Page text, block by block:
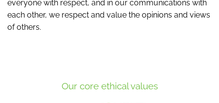
everyone with respect, and in our communications with
each other, we respect and value the opinions and views
of others.
Our core ethical values